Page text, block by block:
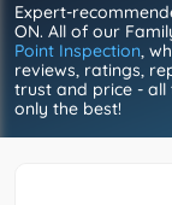
Expert-
ON. All of our
Point Inspection,
reviews, ratings,
trust and price - all
only the best!